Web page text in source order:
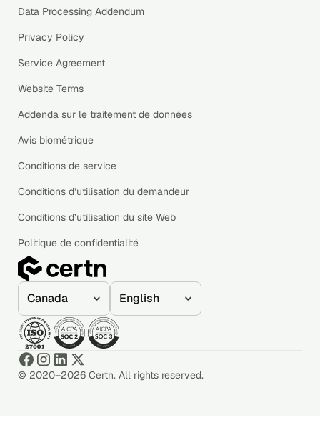
Data Processing Addendum
Privacy Policy
Service Agreement
Website Terms
Addenda sur le traitement de données
Avis biométrique
Conditions de service
Conditions d’utilisation du demandeur
Conditions d’utilisation du site Web
Politique de confidentialité
© 2020–2026 Certn. All rights reserved.